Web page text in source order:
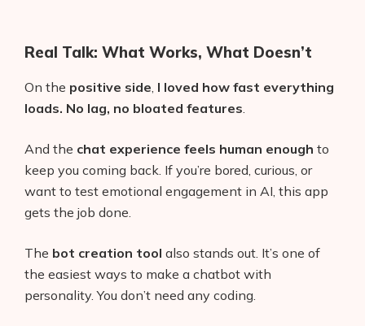
Real Talk: What Works, What Doesn’t
On the positive side I loved how fast everything
loads. No lag, no bloated features
And the chat experience feels human enough to
keep you coming back. If you’re bored, curious, or
want to test emotional engagement in AI, this app
gets the job done.
The bot creation tool also stands out. It’s one of
the easiest ways to make a chatbot with
personality. You don’t need any coding.